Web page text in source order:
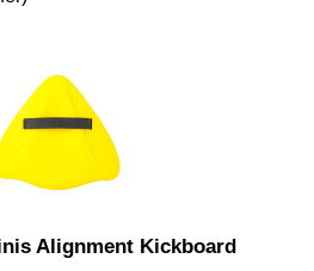
Alignment Kickboard